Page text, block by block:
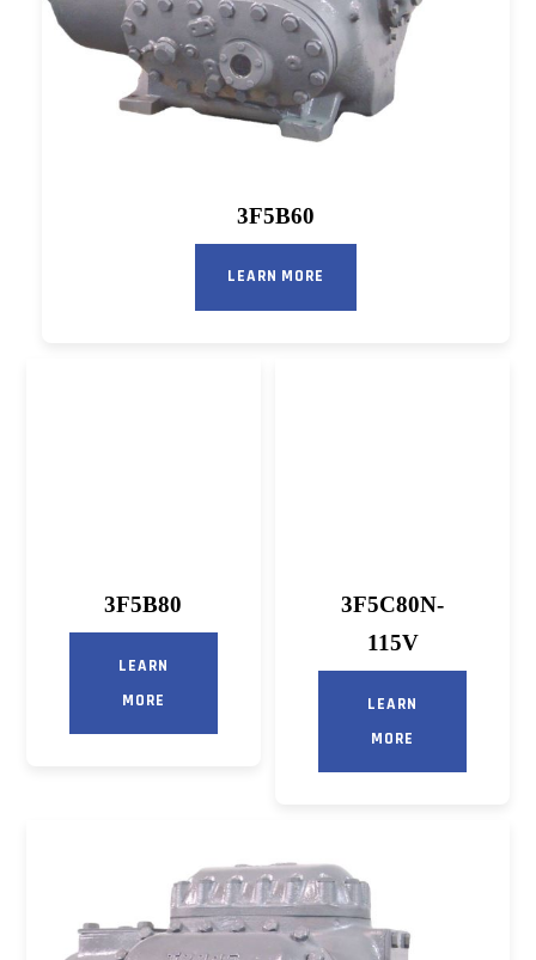
3F5B60
LEARN MORE
3F5B80
LEARN
MORE
3F5C80N-
115V
LEARN
MORE